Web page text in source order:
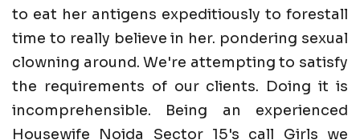
to eat her antigens expeditiously to forestall
time to really believe in her. pondering sexual
clowning around. We're attempting to satisfy
the requirements of our clients. Doing it is
incomprehensible. Being an experienced
Housewife Noida Sector 15's call Girls we